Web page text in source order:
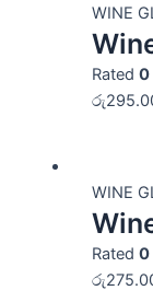
WINE
Rated 0
රු
WINE
Rated 0
රු